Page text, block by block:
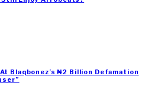
Blaqbonez’s ₦2 Billion Defamation